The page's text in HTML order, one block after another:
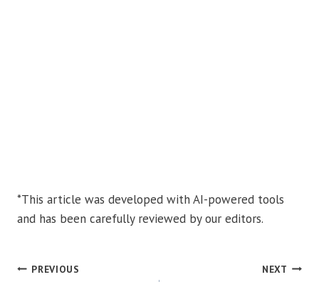
*This article was developed with AI-powered tools
and has been carefully reviewed by our editors.
POST
PREVIOUS NEXT